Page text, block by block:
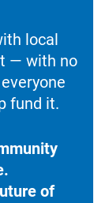
local
— with no
fund it.
of